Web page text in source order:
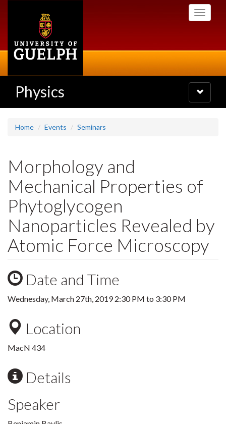
Toggle
Physics
Toggle
navigation
Home Events Seminars
Morphology and
Mechanical Properties of
Phytoglycogen
Nanoparticles Revealed by
Atomic Force Microscopy
Date and Time
Wednesday, March 27th, 20192:30 PM to 3:30 PM
Location
MacN 434
Details
Speaker